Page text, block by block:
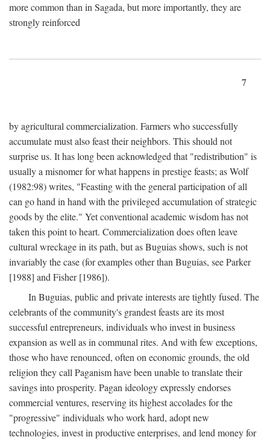
more common than in Sagada, but more importantly, they are
strongly reinforced
7
by agricultural commercialization. Farmers who successfully
accumulate must also feast their neighbors. This should not
surprise us. It has long been acknowledged that "redistribution" is
usually a misnomer for what happens in prestige feasts; as Wolf
(1982:98) writes, "Feasting with the general participation of all
can go hand in hand with the privileged accumulation of strategic
goods by the elite." Yet conventional academic wisdom has not
taken this point to heart. Commercialization does often leave
cultural wreckage in its path, but as Buguias shows, such is not
invariably the case (for examples other than Buguias, see Parker
[1988] and Fisher [1986]).
In Buguias, public and private interests are tightly fused. The
celebrants of the community's grandest feasts are its most
successful entrepreneurs, individuals who invest in business
expansion as well as in communal rites. And with few exceptions,
those who have renounced, often on economic grounds, the old
religion they call Paganism have been unable to translate their
savings into prosperity. Pagan ideology expressly endorses
commercial ventures, reserving its highest accolades for the
"progressive" individuals who work hard, adopt new
technologies, invest in productive enterprises, and lend money for